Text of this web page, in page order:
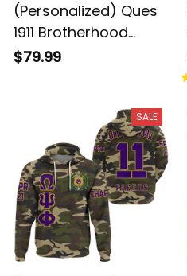
(Personalized) Ques
1911 Brotherhood
Cycling Kit – Purple &
$79.99
SALE